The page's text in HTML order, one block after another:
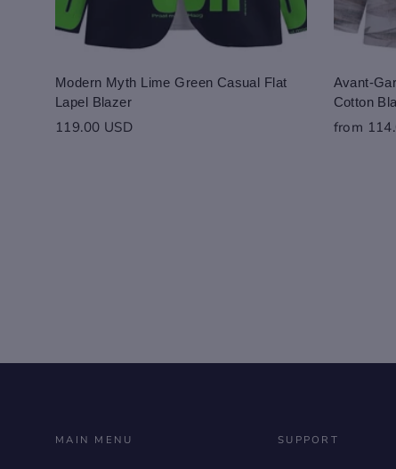
Modern Myth Lime Green Casual Flat
Lapel Blazer
119.00 USD
Avant-
Cotton
from
MAIN MENU SUPPORT